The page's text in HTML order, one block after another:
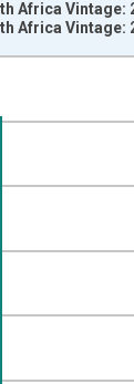
Africa Vintage:
Africa Vintage: